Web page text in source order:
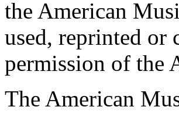
the American
used, reprinted or
permission of the
The American